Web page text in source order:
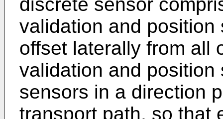
validation and
offset laterally from all
validation and
sensors in a direction
transport path, so that